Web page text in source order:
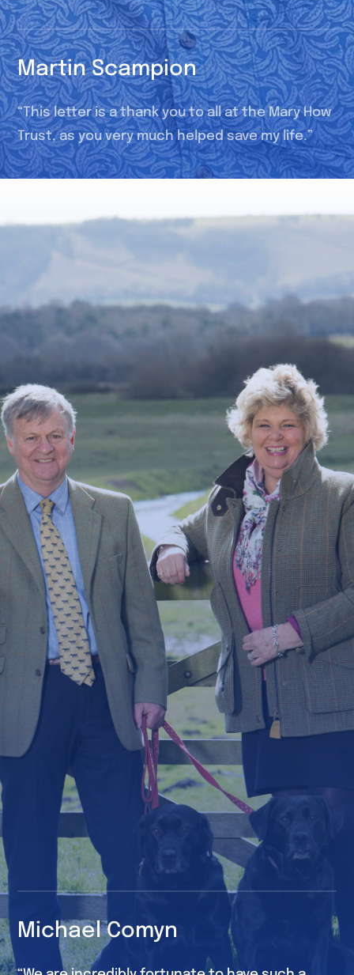
Martin Scampion
“This letter is a thank you to all at the Mary How
Trust, as you very much helped save my life.”
Michael Comyn